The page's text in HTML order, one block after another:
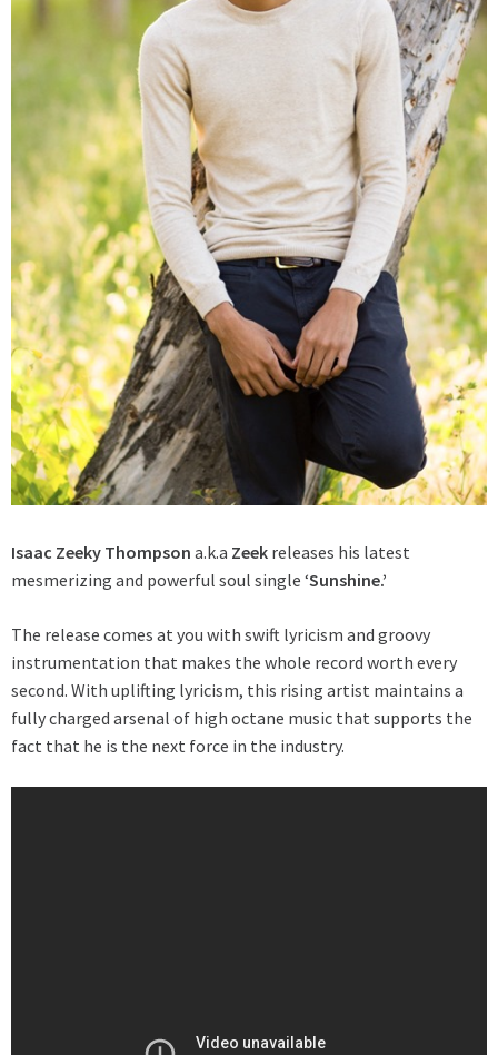
Isaac Zeeky Thompson a.k.a Zeek releases his latest
mesmerizing and powerful soul single ‘Sunshine.’
The release comes at you with swift lyricism and groovy
instrumentation that makes the whole record worth every
second. With uplifting lyricism, this rising artist maintains a
fully charged arsenal of high octane music that supports the
fact that he is the next force in the industry.